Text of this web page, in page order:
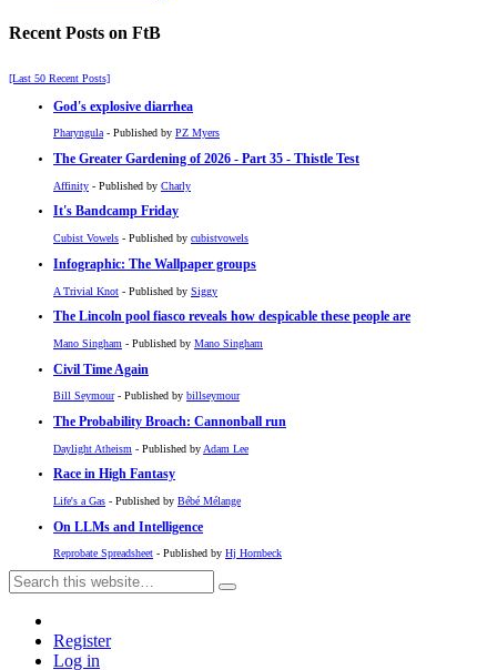
Recent Posts on FtB
[Last 50 Recent Posts]
God's explosive diarrhea
Pharyngula- Published by PZ Myers
The Greater Gardening of 2026 - Part 35 - Thistle Test
Affinity - Published by Charly
It's Bandcamp Friday
Cubist Vowels - Published by cubistvowels
Infographic: The Wallpaper groups
A Trivial Knot - Published by Siggy
The Lincoln pool fiasco reveals how despicable these people are
Mano Singham - Published by Mano Singham
Civil Time Again
Bill Seymour- Published by billseymour
The Probability Broach: Cannonball run
Daylight Atheism - Published by Adam Lee
Race in High Fantasy
Life's a Gas - Published by Bébé Mélange
On LLMs and Intelligence
Reprobate Spreadsheet - Published by Hj Hornbeck
Register
Log in